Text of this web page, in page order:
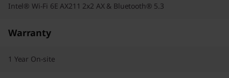
Intel® Wi-Fi 6E AX211 2x2 AX & Bluetooth® 5.3
Warranty
1 Year On-site